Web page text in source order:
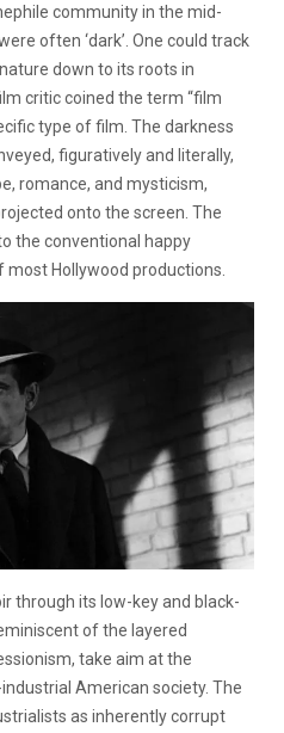
community in the mid-
often ‘dark’. One could track
down to its roots in
critic coined the term “film
type of film. The darkness
figuratively and literally,
romance, and mysticism,
onto the screen. The
the conventional happy
Hollywood productions.
through its low-key and black-
of the layered
take aim at the
American society. The
as inherently corrupt